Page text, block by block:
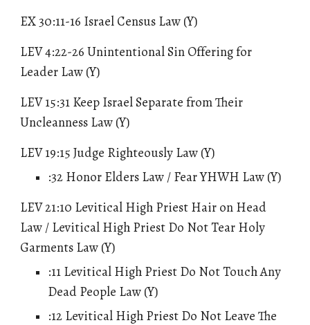
EX 30:11-16 Israel Census Law (Y)
LEV 4:22-26 Unintentional Sin Offering for
Leader Law (Y)
LEV 15:31 Keep Israel Separate from Their
Uncleanness Law (Y)
LEV 19:15 Judge Righteously Law (Y)
:32 Honor Elders Law / Fear YHWH Law (Y)
LEV 21:10 Levitical High Priest Hair on Head
Law / Levitical High Priest Do Not Tear Holy
Garments Law (Y)
:11 Levitical High Priest Do Not Touch Any
Dead People Law (Y)
:12 Levitical High Priest Do Not Leave The